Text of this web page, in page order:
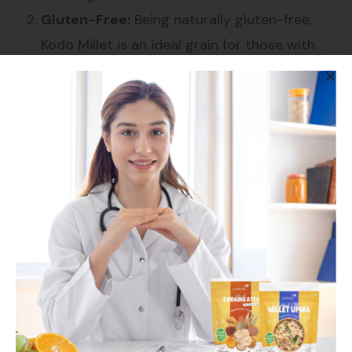
Gluten-Free: Being naturally gluten-free,
Kodo Millet is an ideal grain for those with
gluten intolerance or celiac disease, allowing
them to enjoy a nutritious and varied diet.
Low Glycemic Index:
Kodo Millet has a low
glycemic index, making it a good option for
people with diabetes. It helps regulate blood
sugar levels and provides sustained energy
without causing spikes.
High in Protein:This millet is a good source
of plant-based protein, essential for muscle
repair, immune function, and overall growth
and development.
Rich in Antioxidants:Kodo Millet is packed